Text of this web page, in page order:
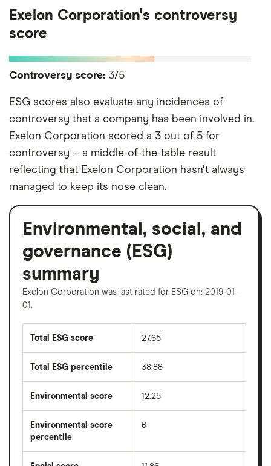
Exelon Corporation's controversy
score
Controversy score: 3/5
ESG scores also evaluate any incidences of
controversy that a company has been involved in.
Exelon Corporation scored a 3 out of 5 for
controversy – a middle-of-the-table result
reflecting that Exelon Corporation hasn't always
managed to keep its nose clean.
Environmental, social, and
governance (ESG)
summary
Exelon Corporation was last rated for ESG on: 2019-01-
01.
Total ESG score 27.65
Total ESG percentile 38.88
Environmental score 12.25
Environmental score
percentile
6